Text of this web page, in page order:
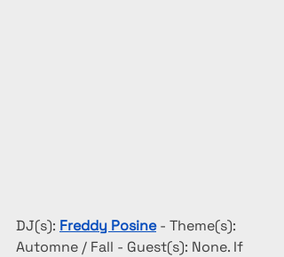
DJ(s): Freddy Posine - Theme(s):
Automne / Fall - Guest(s): None. If